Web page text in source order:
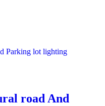
road And